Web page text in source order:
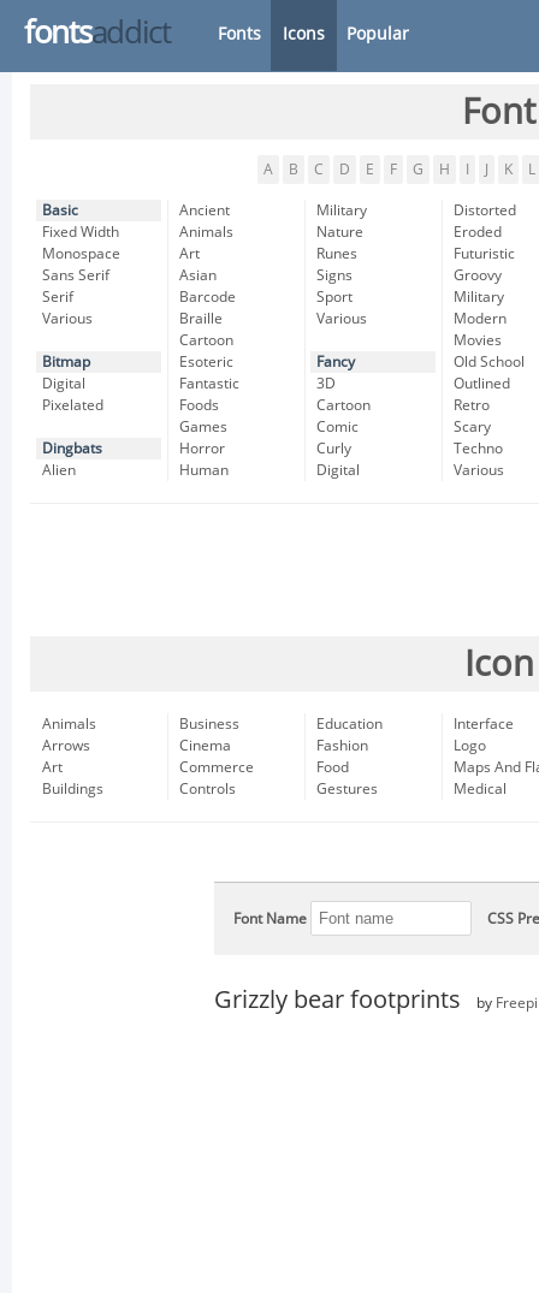
fontsaddict Fonts Icons Popular
A B C D E F G H K L
Basic
Fixed Width
Monospace
Sans Serif
Serif
Various
Bitmap
Digital
Pixelated
Dingbats
Alien
Ancient
Animals
Art
Asian
Barcode
Braille
Cartoon
Esoteric
Fantastic
Foods
Games
Horror
Human
Military
Nature
Runes
Signs
Sport
Various
Fancy
3D
Cartoon
Comic
Curly
Digital
Distorted
Eroded
Futuristic
Groovy
Military
Modern
Movies
Old School
Outlined
Retro
Scary
Techno
Various
Animals
Arrows
Art
Buildings
Business
Cinema
Commerce
Controls
Education
Fashion
Food
Gestures
Interface
Logo
Maps And
Medical
Font Name CSS
Grizzly bear footprints by